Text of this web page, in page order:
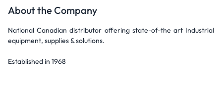
About the Company
National Canadian distributor offering state-of-the art Industrial
equipment, supplies & solutions.
Established in 1968